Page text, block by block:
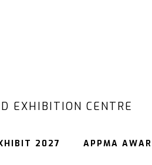
EXHIBITION CENTRE
2027 APPMA